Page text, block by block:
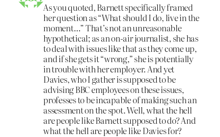
As you quoted, Barnett specifically framed
her question as “What should I do, live in the
moment…” That’s not an unreasonable
hypothetical; as an on-air journalist, she has
to deal with issues like that as they come up,
and if she gets it “wrong,” she is potentially
in trouble with her employer. And yet
Davies, who I gather is supposed to be
advising BBC employees on these issues,
professes to be incapable of making such an
assessment on the spot. Well, what the hell
are people like Barnett supposed to do? And
what the hell are people like Davies for?